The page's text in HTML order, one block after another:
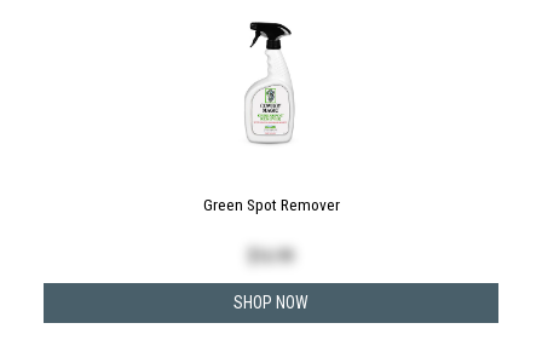
Green Spot Remover
16.99
SHOP NOW